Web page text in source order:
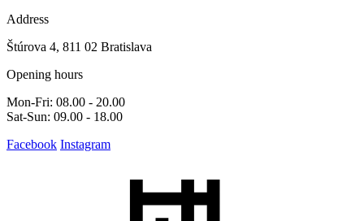
Address
Štúrova 4, 811 02 Bratislava
Opening hours
Mon-Fri: 08.00 - 20.00
Sat-Sun: 09.00 - 18.00
Facebook Instagram